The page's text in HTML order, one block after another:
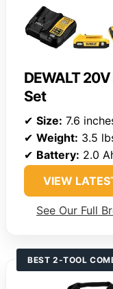
DEWALT
Set
✔ Size: 7.6
✔ Weight: 3.5
✔ Battery: 2.0
VIEW
See Our Full
BEST 2-TOOL